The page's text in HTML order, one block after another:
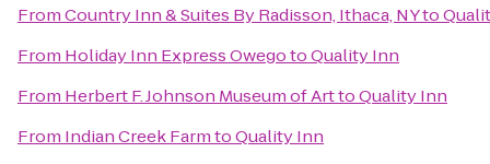
FromCountry Inn & Suites By Radisson, Ithaca, NYto
From Holiday Inn Express OwegotoQuality Inn
From Herbert F. Johnson Museum of ArttoQuality Inn
From Indian Creek FarmtoQuality Inn